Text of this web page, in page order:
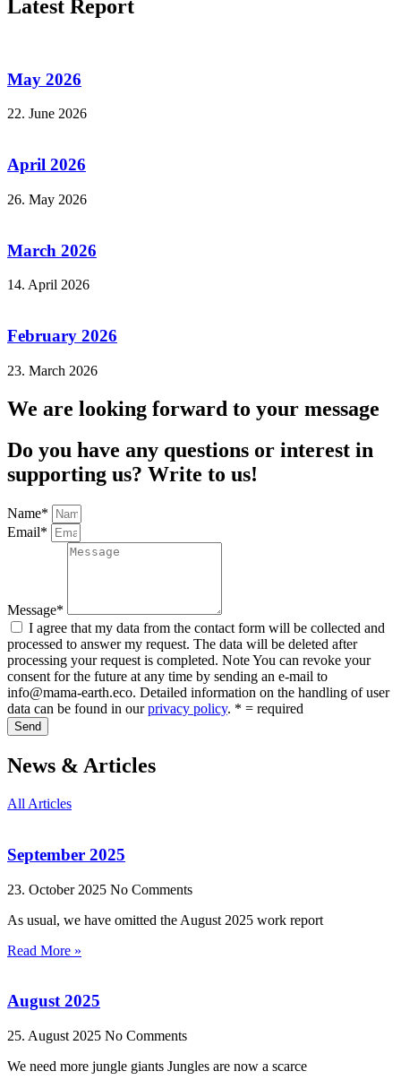
Latest Report
May 2026
22. June 2026
April 2026
26. May 2026
March 2026
14. April 2026
February 2026
23. March 2026
We are looking forward to your message
Do you have any questions or interest in
supporting us? Write to us!
Name*
Email*
Message*
I agree that my data from the contact form will be collected and
processed to answer my request. The data will be deleted after
processing your request is completed. Note You can revoke your
consent for the future at any time by sending an e-mail to
info@mama-earth.eco. Detailed information on the handling of user
data can be found in ourprivacy policy. * = required
Send
News & Articles
All Articles
September 2025
23. October 2025 No Comments
As usual, we have omitted the August 2025 work report
Read More »
August 2025
25. August 2025 No Comments
We need more jungle giants Jungles are now a scarce